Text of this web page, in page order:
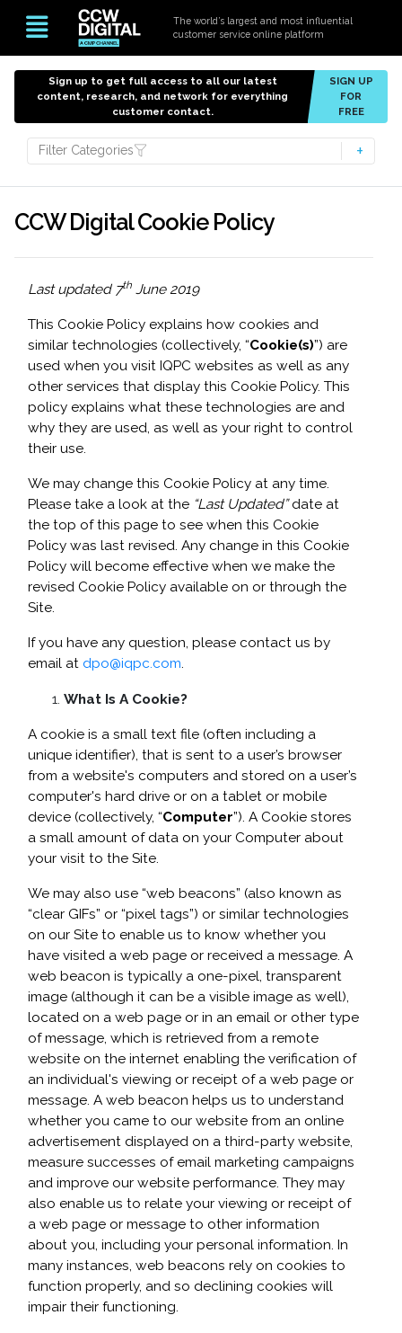
The world’s largest and most influential
customer service online platform
Sign up to get full access to all our latest
content, research, and network for everything
customer contact.
SIGN UP
FOR
FREE
Filter Categories
CCW Digital Cookie Policy
Last updated 7th June 2019
This Cookie Policy explains how cookies and
similar technologies (collectively, “Cookie(s)”) are
used when you visit IQPC websites as well as any
other services that display this Cookie Policy. This
policy explains what these technologies are and
why they are used, as well as your right to control
their use.
We may change this Cookie Policy at any time.
Please take a look at the “Last Updated”date at
the top of this page to see when this Cookie
Policy was last revised. Any change in this Cookie
Policy will become effective when we make the
revised Cookie Policy available on or through the
Site.
If you have any question, please contact us by
email at dpo@iqpc.com.
What Is A Cookie?
A cookie is a small text file (often including a
unique identifier), that is sent to a user’s browser
from a website's computers and stored on a user’s
computer's hard drive or on a tablet or mobile
device (collectively, “Computer”). A Cookie stores
a small amount of data on your Computer about
your visit to the Site.
We may also use “web beacons” (also known as
“clear GIFs” or “pixel tags”) or similar technologies
on our Site to enable us to know whether you
have visited a web page or received a message. A
web beacon is typically a one-pixel, transparent
image (although it can be a visible image as well),
located on a web page or in an email or other type
of message, which is retrieved from a remote
website on the internet enabling the verification of
an individual's viewing or receipt of a web page or
message. A web beacon helps us to understand
whether you came to our website from an online
advertisement displayed on a third-party website,
measure successes of email marketing campaigns
and improve our website performance. They may
also enable us to relate your viewing or receipt of
a web page or message to other information
about you, including your personal information. In
many instances, web beacons rely on cookies to
function properly, and so declining cookies will
impair their functioning.